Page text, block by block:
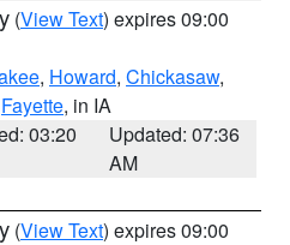
(View Text) expires 09:00
, Howard, Chickasaw,
Fayette, in IA
03:20
Updated: 07:36
AM
(View Text) expires 09:00